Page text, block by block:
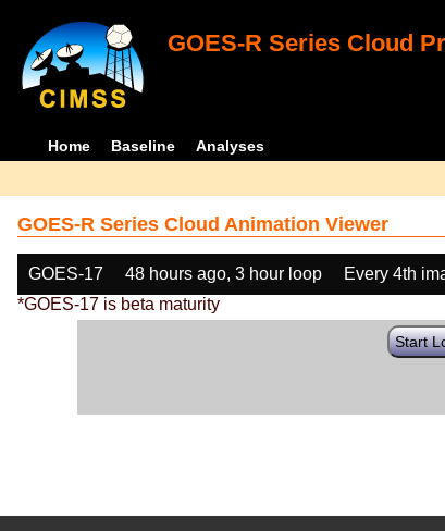
GOES-R Series Cloud
Home Baseline Analyses
GOES-R Series Cloud Animation Viewer
GOES-17 48 hours ago, 3 hour loop Every 4th
*GOES-17 is beta maturity
Start